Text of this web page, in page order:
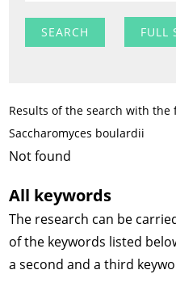
FULL
Results of the search with the
Saccharomyces boulardii
Not found
All keywords
The research can be
of the keywords listed
a second and a third